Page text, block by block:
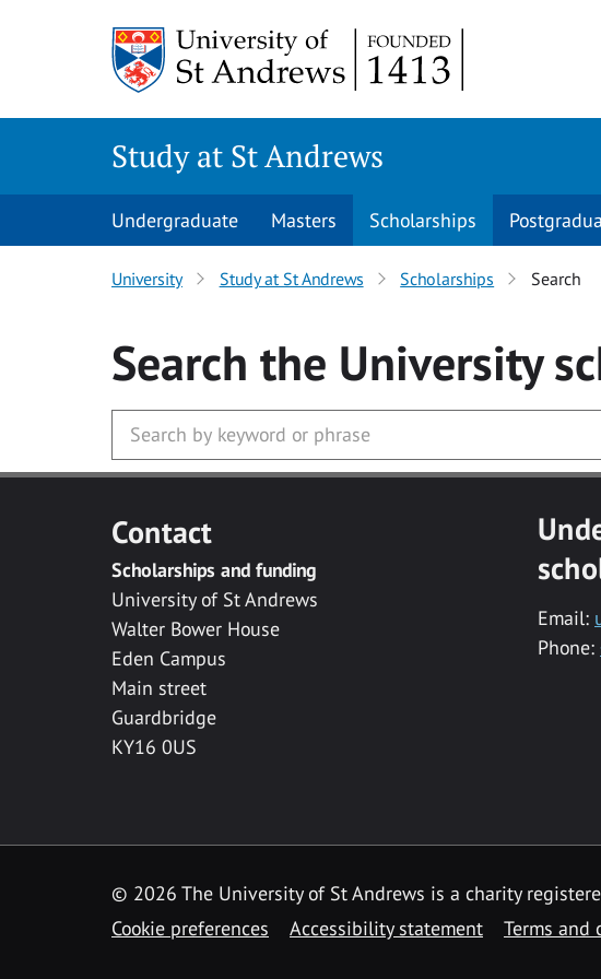
Study at St Andrews
Undergraduate Masters Scholarships
University Study at St Andrews Scholarships Search
Search the University
Contact
Scholarships and funding
University of St Andrews
Walter Bower House
Eden Campus
Main street
Guardbridge
KY16 0US
Email:
Phone:
© 2026 The University of St Andrews is a charity
Cookie preferences
Accessibility statement Terms and